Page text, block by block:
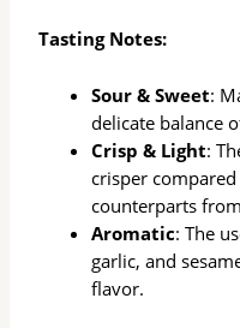
Tasting Notes:
Sour & Sweet:
delicate balance
Crisp & Light:
crisper
counterparts
Aromatic: The
garlic, and
flavor.